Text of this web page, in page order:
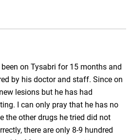
on Tysabri for 15 months and
by his doctor and staff. Since on
lesions but he has had
I can only pray that he has no
the other drugs he tried did not
there are only 8-9 hundred